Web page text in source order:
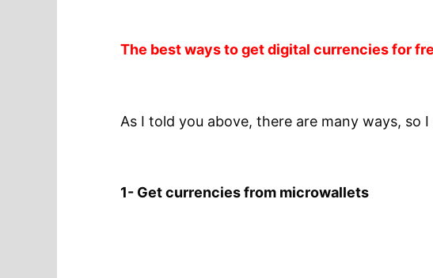
The best ways to get digital currencies for
As I told you above, there are many ways,
1- Get currencies from microwallets